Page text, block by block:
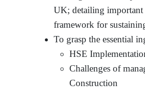
UK; detailing important
framework for
To grasp the essential
HSE
Challenges of
Construction